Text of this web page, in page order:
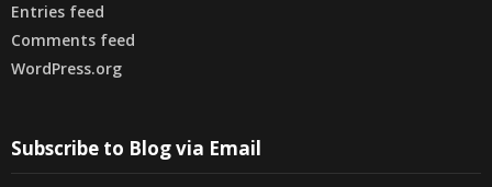
Entries feed
Comments feed
WordPress.org
Subscribe to Blog via Email